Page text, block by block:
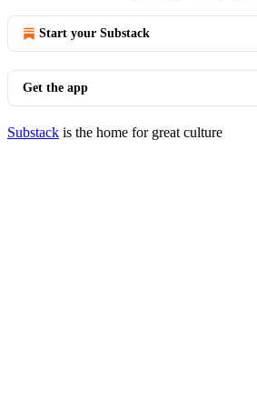
Start your Substack
Get the app
Substack is the home for great culture